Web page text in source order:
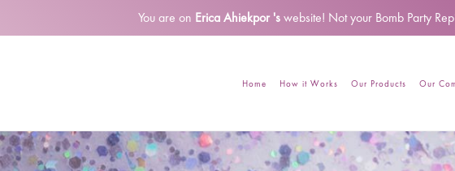
You are on Erica Ahiekpor 'swebsite! Not your Bomb Party
Home How it Works Our Products Our